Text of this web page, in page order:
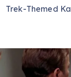
Trek-Themed